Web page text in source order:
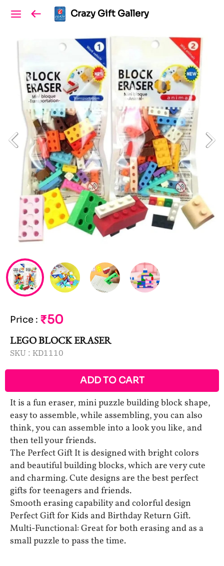
Crazy Gift Gallery
Price : ₹50
LEGO BLOCK ERASER
SKU : KD1110
ADD TO CART
It is a fun eraser, mini puzzle building block shape,
easy to assemble, while assembling, you can also
think, you can assemble into a look you like, and
then tell your friends.
The Perfect Gift It is designed with bright colors
and beautiful building blocks, which are very cute
and charming. Cute designs are the best perfect
gifts for teenagers and friends.
Smooth erasing capability and colorful design
Perfect Gift for Kids and Birthday Return Gift.
Multi-Functional: Great for both erasing and as a
small puzzle to pass the time.